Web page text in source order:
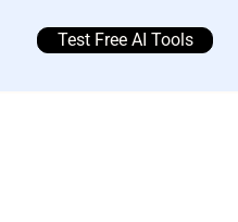
Test Free AI Tools